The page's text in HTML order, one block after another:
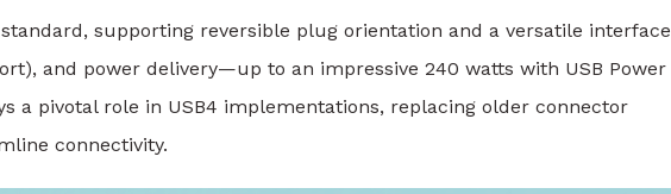
supporting reversible plug orientation and a versatile interface
and power delivery—up to an impressive 240 watts with USB Power
a pivotal role in USB4 implementations, replacing older connector
connectivity.